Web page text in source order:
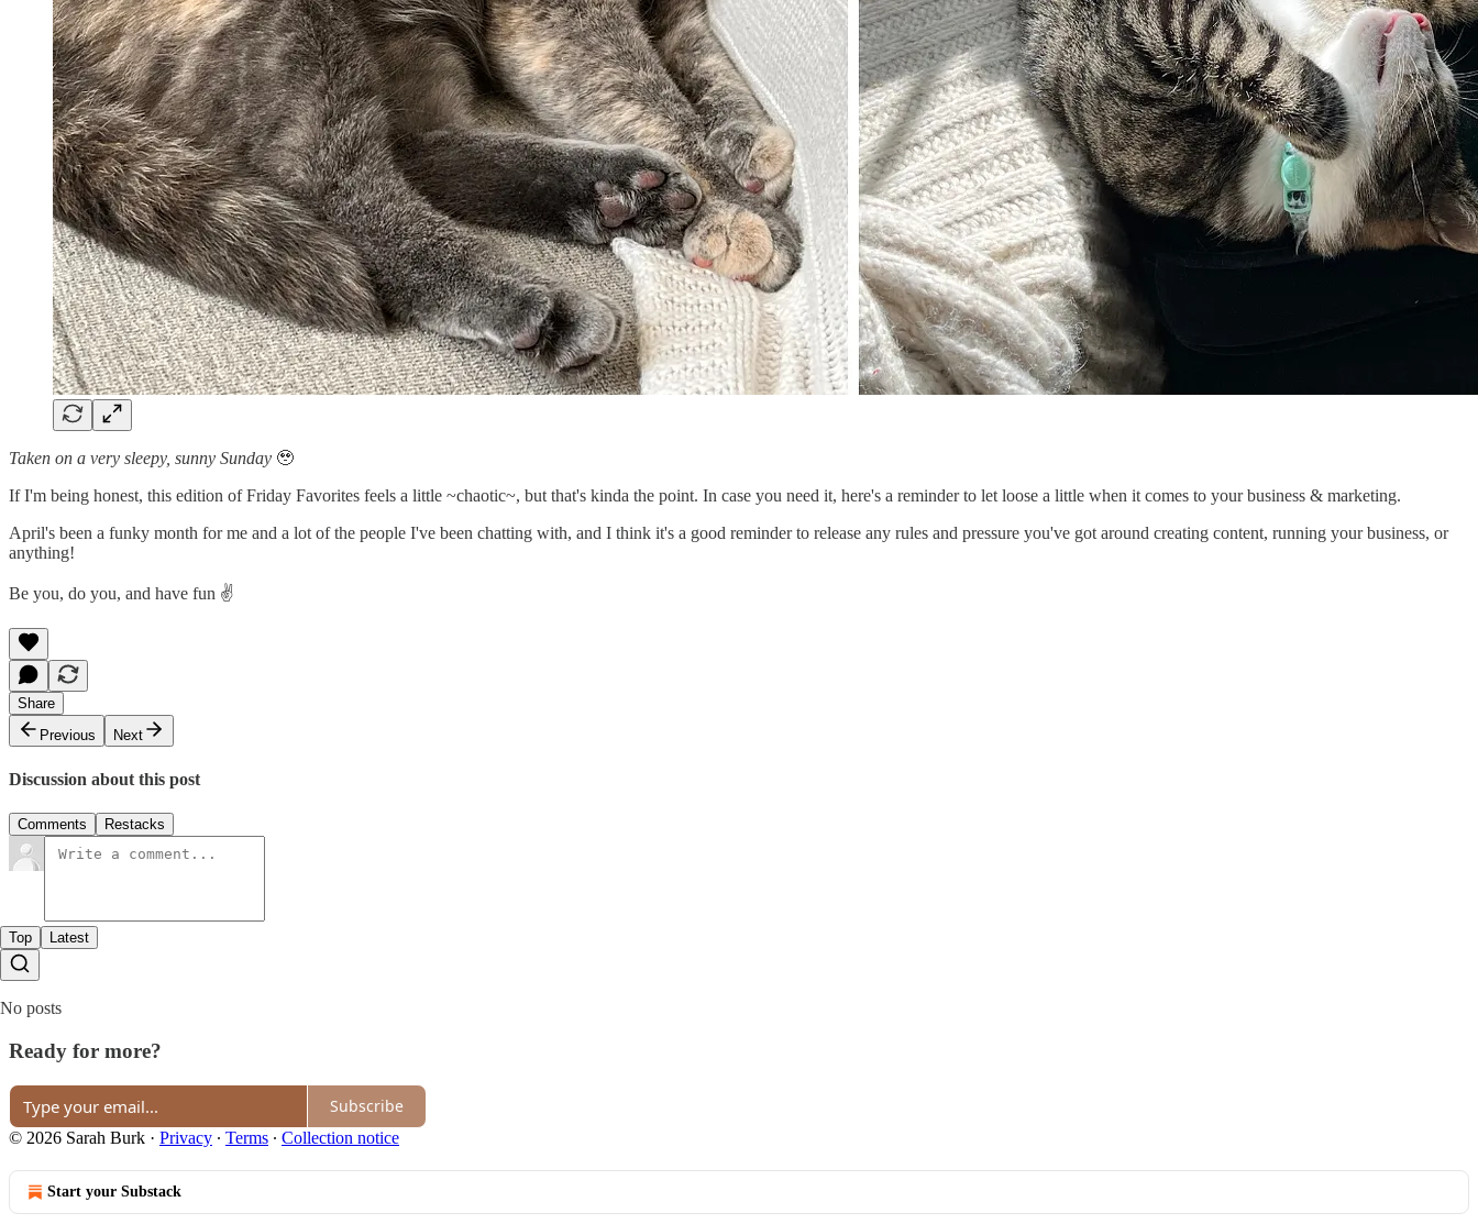
Taken on a very sleepy, sunny Sunday 🥹
If I'm being honest, this edition of Friday Favorites feels a little ~chaotic~, but that's kinda the point. In case you need it, here's a reminder to let loose a little when it comes to your business & marketing.
April's been a funky month for me and a lot of the people I've been chatting with, and I think it's a good reminder to release any rules and pressure you've got around creating content, running your business, or
anything!
Be you, do you, and have fun ✌️
Share
Previous
Next
Discussion about this post
Comments Restacks
Top Latest
No posts
Ready for more?
Subscribe
© 2026 Sarah Burk · Privacy ∙ Terms ∙ Collection notice
Start your Substack